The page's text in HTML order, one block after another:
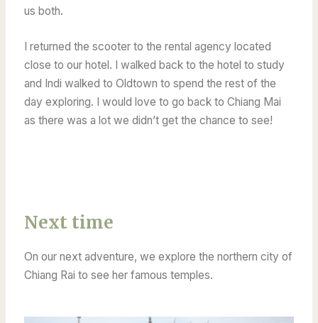
us both.
I returned the scooter to the rental agency located
close to our hotel. I walked back to the hotel to study
and Indi walked to Oldtown to spend the rest of the
day exploring. I would love to go back to Chiang Mai
as there was a lot we didn’t get the chance to see!
Next time
On our next adventure, we explore the northern city of
Chiang Rai to see her famous temples.